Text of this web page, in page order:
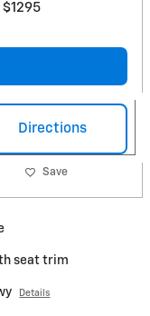
Directions
Save
seat trim
Details